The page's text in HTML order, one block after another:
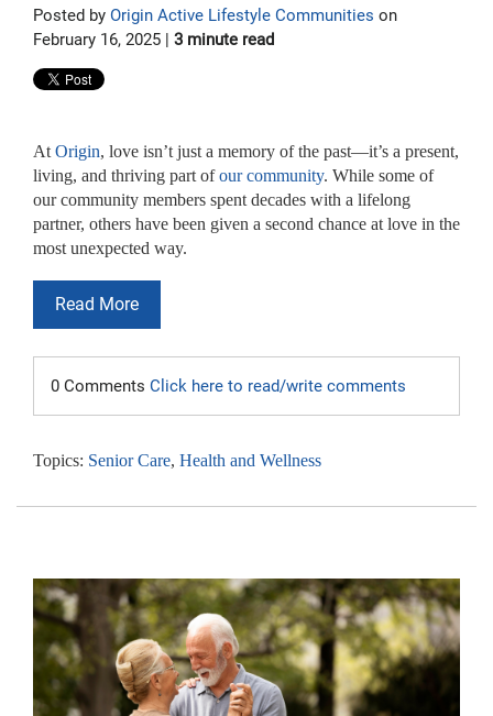
Posted by Origin Active Lifestyle Communities on
February 16, 2025 | 3 minute read
At Origin, love isn’t just a memory of the past—it’s a present,
living, and thriving part ofour community. While some of
our community members spent decades with a lifelong
partner, others have been given a second chance at love in the
most unexpected way.
Read More
0 Comments Click here to read/write comments
Topics: Senior Care, Health and Wellness